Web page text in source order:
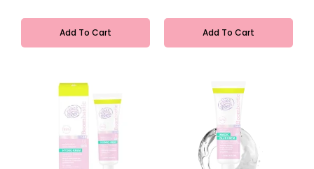
Add To Cart Add To Cart